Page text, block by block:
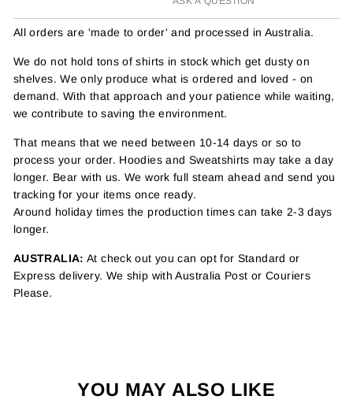
All orders are 'made to order' and processed in Australia.
We do not hold tons of shirts in stock which get dusty on
shelves. We only produce what is ordered and loved - on
demand. With that approach and your patience while waiting,
we contribute to saving the environment.
That means that we need between 10-14 days or so to
process your order. Hoodies and Sweatshirts may take a day
longer. Bear with us. We work full steam ahead and send you
tracking for your items once ready.
Around holiday times the production times can take 2-3 days
longer.
AUSTRALIA: At check out you can opt for Standard or
Express delivery. We ship with Australia Post or Couriers
Please.
YOU MAY ALSO LIKE